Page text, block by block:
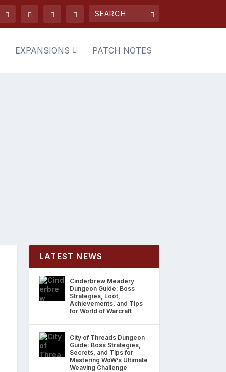
EXPANSIONS PATCH NOTES
LATEST NEWS
Cinderbrew Meadery
Dungeon Guide: Boss
Strategies, Loot,
Achievements, and Tips
for World of Warcraft
City of Threads Dungeon
Guide: Boss Strategies,
Secrets, and Tips for
Mastering WoW’s Ultimate
Weaving Challenge